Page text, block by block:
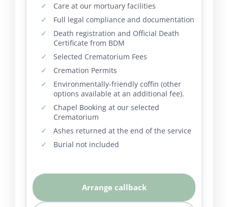
Care at our mortuary facilities
Full legal compliance and documentation
Death registration and Official Death
Certificate from BDM
Selected Crematorium Fees
Cremation Permits
Environmentally-friendly coffin (other
options available at an additional fee).
Chapel Booking at our selected
Crematorium
Ashes returned at the end of the service
Burial not included
Arrange callback